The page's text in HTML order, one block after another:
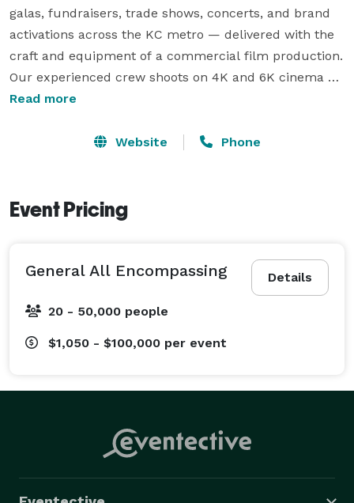
galas, fundraisers, trade shows, concerts, and brand
activations across the KC metro — delivered with the
craft and equipment of a commercial film production.
Our experienced crew shoots on 4K and 6K cinema
cameras with professional audio, and we offer same-
deliver within 7–10 business days.
Park, Leawood, and everywhere in between — at the
Read more
Website Phone
Event Pricing
Details
General All Encompassing
20 - 50,000 people
$1,050 - $100,000 per event